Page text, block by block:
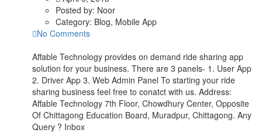
Posted by: Noor
Category: Blog, Mobile App
No Comments
Affable Technology provides on demand ride sharing app
solution for your business. There are 3 panels- 1. User App
2. Driver App 3. Web Admin Panel To starting your ride
sharing business feel free to conatct with us. Address:
Affable Technology 7th Floor, Chowdhury Center, Opposite
Of Chittagong Education Board, Muradpur, Chittagong. Any
Query ? Inbox